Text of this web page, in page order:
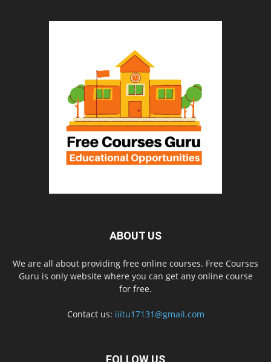
ABOUT US
We are all about providing free online courses. Free Courses
Guru is only website where you can get any online course
for free.
Contact us: iiitu17131@gmail.com
FOLLOW US